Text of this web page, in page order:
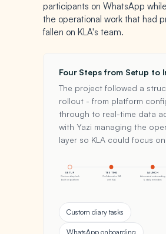
participants on WhatsApp
the operational work that had
fallen on KLA's team.
Four Steps from Setup to
The project followed a
rollout - from platform
through to real-time data
with Yazi managing the
layer so KLA could focus
SETUP
Custom diary task
built on platform
TESTING
Collaborative QA
with KLA
LAUNCH
Automated onboarding
& daily reminders
Custom diary tasks
WhatsApp onboarding